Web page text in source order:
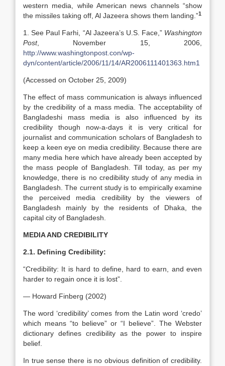
western media, while American news channels “show
the missiles taking off, Al Jazeera shows them landing.”1
1. See Paul Farhi, “Al Jazeera’s U.S. Face,” Washington
Post, November 15, 2006,
http://www.washingtonpost.con/wp-
dyn/content/article/2006/11/14/AR2006111401363.htm1
(Accessed on October 25, 2009)
The effect of mass communication is always influenced
by the credibility of a mass media. The acceptability of
Bangladeshi mass media is also influenced by its
credibility though now-a-days it is very critical for
journalist and communication scholars of Bangladesh to
keep a keen eye on media credibility. Because there are
many media here which have already been accepted by
the mass people of Bangladesh. Till today, as per my
knowledge, there is no credibility study of any media in
Bangladesh. The current study is to empirically examine
the perceived media credibility by the viewers of
Bangladesh mainly by the residents of Dhaka, the
capital city of Bangladesh.
MEDIA AND CREDIBILITY
2.1. Defining Credibility:
“Credibility: It is hard to define, hard to earn, and even
harder to regain once it is lost”.
— Howard Finberg (2002)
The word ‘credibility’ comes from the Latin word ‘credo’
which means “to believe” or “I believe”. The Webster
dictionary defines credibility as the power to inspire
belief.
In true sense there is no obvious definition of credibility.